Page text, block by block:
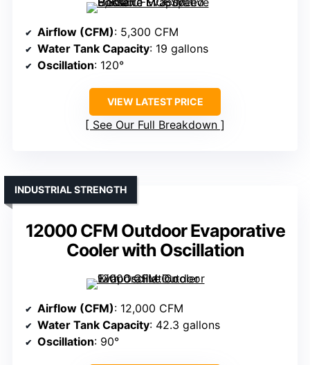
Airflow (CFM): 5,300 CFM
Water Tank Capacity: 19 gallons
Oscillation: 120°
VIEW LATEST PRICE
See Our Full Breakdown
12000 CFM Outdoor Evaporative
Cooler with Oscillation
INDUSTRIAL STRENGTH
Airflow (CFM): 12,000 CFM
Water Tank Capacity: 42.3 gallons
Oscillation: 90°